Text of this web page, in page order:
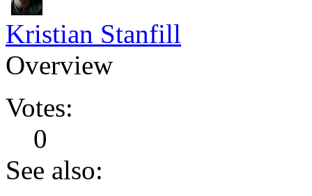
Kristian Stanfill
Overview
Votes:
0
See also: